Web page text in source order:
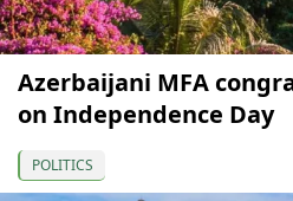
Azerbaijani MFA
on Independence Day
POLITICS